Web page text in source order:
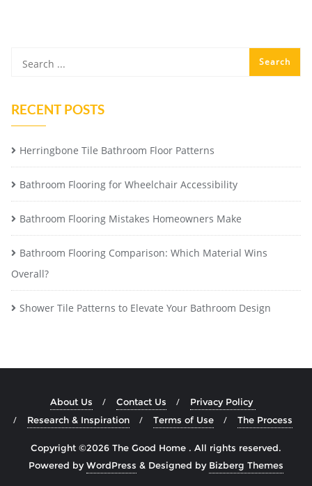
RECENT POSTS
Herringbone Tile Bathroom Floor Patterns
Bathroom Flooring for Wheelchair Accessibility
Bathroom Flooring Mistakes Homeowners Make
Bathroom Flooring Comparison: Which Material Wins
Overall?
Shower Tile Patterns to Elevate Your Bathroom Design
About Us Contact Us
Privacy Policy
Research & Inspiration
Terms of Use The Process
Copyright ©2026 The Good Home . All rights reserved.
Powered byWordPress & Designed by Bizberg Themes